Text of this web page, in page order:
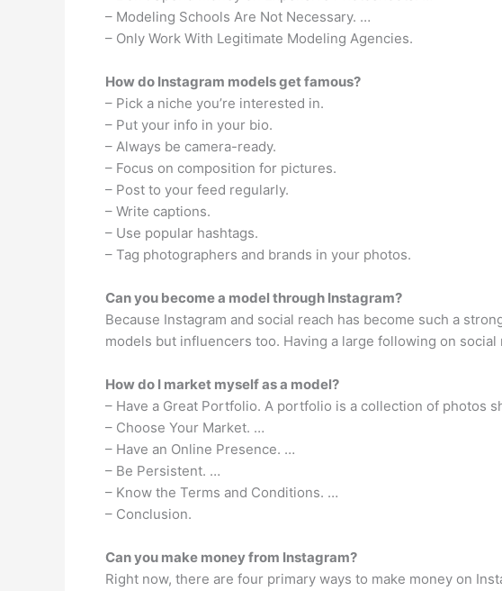
– Modeling Schools Are Not Necessary. …
– Only Work With Legitimate Modeling Agencies.
How do Instagram models get famous?
– Pick a niche you’re interested in.
– Put your info in your bio.
– Always be camera-ready.
– Focus on composition for pictures.
– Post to your feed regularly.
– Write captions.
– Use popular hashtags.
– Tag photographers and brands in your photos.
Can you become a model through Instagram?
Because Instagram and social reach has become such a
models but influencers too. Having a large following on
How do I market myself as a model?
– Have a Great Portfolio. A portfolio is a collection of photos
– Choose Your Market. …
– Have an Online Presence. …
– Be Persistent. …
– Know the Terms and Conditions. …
– Conclusion.
Can you make money from Instagram?
Right now, there are four primary ways to make money on